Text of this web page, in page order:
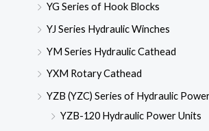
YG Series of Hook Blocks
YJ Series Hydraulic Winches
YM Series Hydraulic Cathead
YXM Rotary Cathead
YZB (YZC) Series of Hydraulic
YZB-120 Hydraulic Power Units